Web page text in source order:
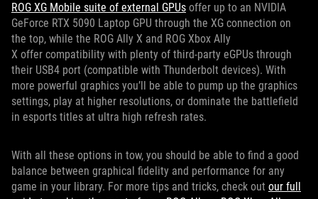
ROG XG Mobile suite of external GPUs offer up to an NVIDIA
GeForce RTX 5090 Laptop GPU through the XG connection on
the top, while the ROG Ally X and ROG Xbox Ally
X offer compatibility with plenty of third-party eGPUs through
their USB4 port (compatible with Thunderbolt devices). With
more powerful graphics you’ll be able to pump up the graphics
settings, play at higher resolutions, or dominate the battlefield
in esports titles at ultra high refresh rates.
With all these options in tow, you should be able to find a good
balance between graphical fidelity and performance for any
game in your library. For more tips and tricks, check out our full